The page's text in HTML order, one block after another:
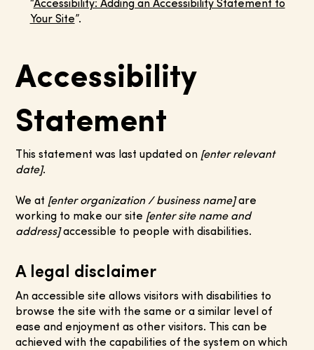
“Accessibility: Adding an Accessibility Statement to
Your Site”.
Accessibility
Statement
This statement was last updated on [enter relevant
date].
We at [enter organization / business name]are
working to make our site [enter site name and
address]accessible to people with disabilities.
A legal disclaimer
An accessible site allows visitors with disabilities to
browse the site with the same or a similar level of
ease and enjoyment as other visitors. This can be
achieved with the capabilities of the system on which